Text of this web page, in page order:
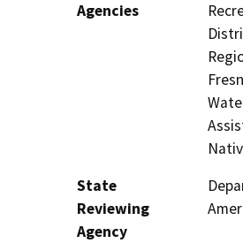
Agencies
State
Reviewing
Agency